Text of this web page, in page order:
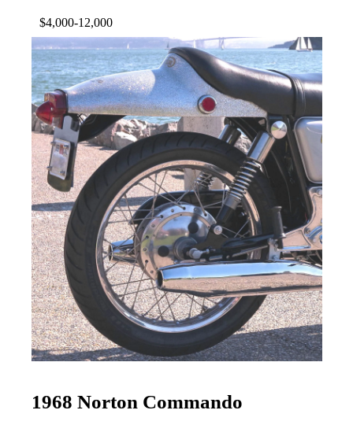
$4,000-12,000
1968 Norton Commando